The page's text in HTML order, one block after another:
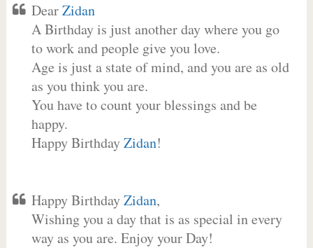
DearZidan
A Birthday is just another day where you go
to work and people give you love.
Age is just a state of mind, and you are as old
as you think you are.
You have to count your blessings and be
happy.
Happy BirthdayZidan!
Happy BirthdayZidan,
Wishing you a day that is as special in every
way as you are. Enjoy your Day!